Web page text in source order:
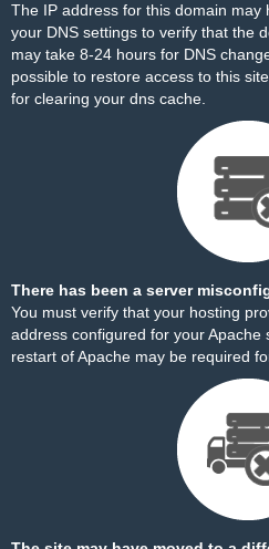
The IP address for this domain may
your DNS settings to verify that the
may take 8-24 hours for DNS
possible to restore access to this
for clearing your dns cache.
There has been a server
You must verify that your hosting
address configured for your Apache
restart of Apache may be required